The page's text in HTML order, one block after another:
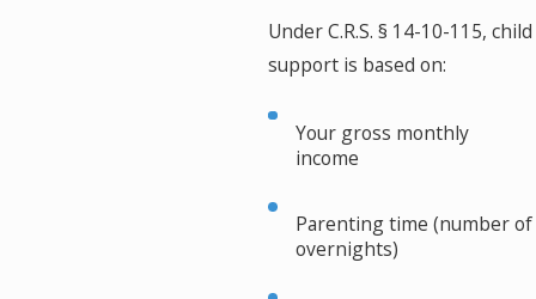
Under C.R.S. § 14-10-115, child
support is based on:
Your gross monthly
income
Parenting time (number of
overnights)